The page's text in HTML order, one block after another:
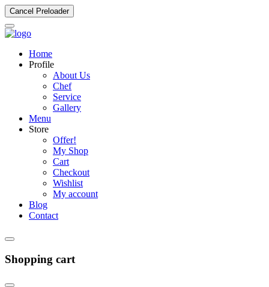
Cancel Preloader
Home
Profile
About Us
Chef
Service
Gallery
Menu
Store
Offer!
My Shop
Cart
Checkout
Wishlist
My account
Blog
Contact
Shopping cart